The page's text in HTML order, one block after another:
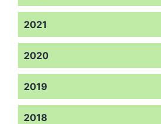
2021
2020
2019
2018